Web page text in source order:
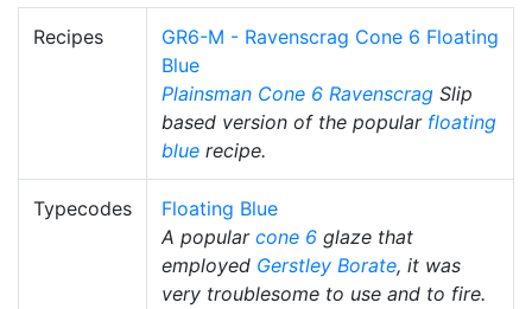
Recipes
GR6-M - Ravenscrag Cone 6 Floating
Blue
Plainsman Cone 6 Ravenscrag Slip
based version of the popular floating
blue recipe.
Typecodes
Floating Blue
A popular cone 6 glaze that
employed Gerstley Borate, it was
very troublesome to use and to fire.